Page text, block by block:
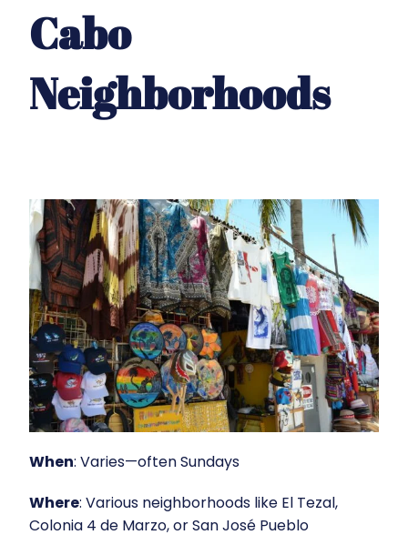
Cabo
Neighborhoods
When: Varies—often Sundays
Where: Various neighborhoods like El Tezal,
Colonia 4 de Marzo, or San José Pueblo